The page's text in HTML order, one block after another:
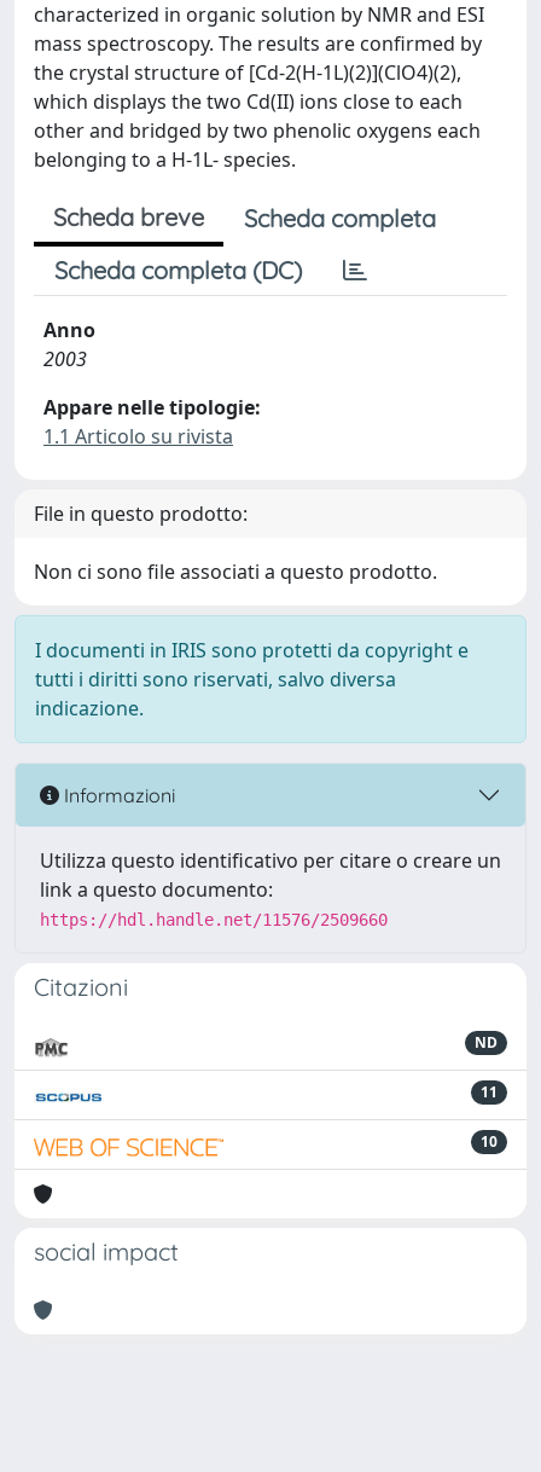
characterized in organic solution by NMR and ESI
mass spectroscopy. The results are confirmed by
the crystal structure of [Cd-2(H-1L)(2)](ClO4)(2),
which displays the two Cd(II) ions close to each
other and bridged by two phenolic oxygens each
belonging to a H-1L- species.
Scheda breve
Scheda completa
Scheda completa (DC)
Anno
2003
Appare nelle tipologie:
1.1 Articolo su rivista
File in questo prodotto:
Non ci sono file associati a questo prodotto.
I documenti in IRIS sono protetti da copyright e
tutti i diritti sono riservati, salvo diversa
indicazione.
Informazioni
Utilizza questo identificativo per citare o creare un
link a questo documento:
https://hdl.handle.net/11576/2509660
Citazioni
ND
11
10
social impact